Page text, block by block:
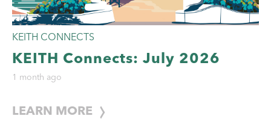
KEITH CONNECTS
KEITH Connects: July 2026